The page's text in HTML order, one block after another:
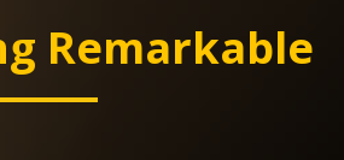
Remarkable